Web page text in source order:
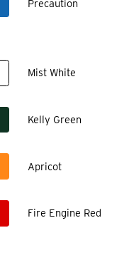
Precaution
Mist White
Kelly Green
Apricot
Fire Engine Red